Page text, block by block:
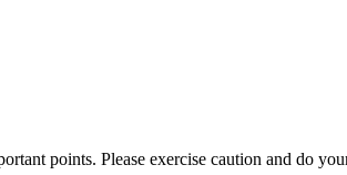
points. Please exercise caution and do